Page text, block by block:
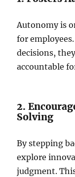
Autonomy is
for
decisions,
accountable
2.
Solving
By stepping
explore
judgment.